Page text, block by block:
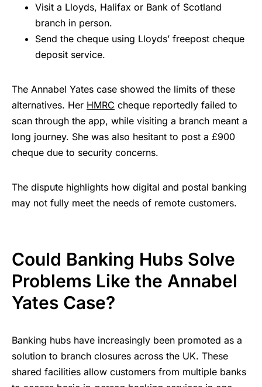
Visit a Lloyds, Halifax or Bank of Scotland
branch in person.
Send the cheque using Lloyds’ freepost cheque
deposit service.
The Annabel Yates case showed the limits of these
alternatives. Her HMRC cheque reportedly failed to
scan through the app, while visiting a branch meant a
long journey. She was also hesitant to post a £900
cheque due to security concerns.
The dispute highlights how digital and postal banking
may not fully meet the needs of remote customers.
Could Banking Hubs Solve
Problems Like the Annabel
Yates Case?
Banking hubs have increasingly been promoted as a
solution to branch closures across the UK. These
shared facilities allow customers from multiple banks